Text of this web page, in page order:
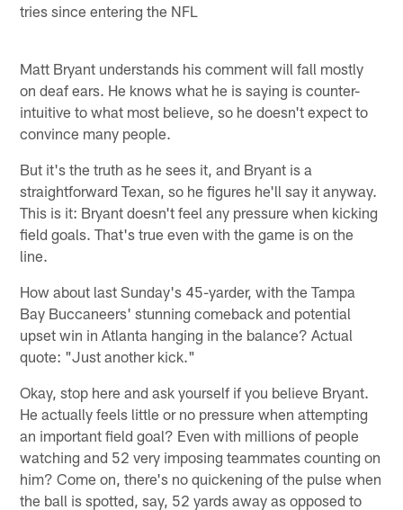
tries since entering the NFL
Matt Bryant understands his comment will fall mostly
on deaf ears. He knows what he is saying is counter-
intuitive to what most believe, so he doesn't expect to
convince many people.
But it's the truth as he sees it, and Bryant is a
straightforward Texan, so he figures he'll say it anyway.
This is it: Bryant doesn't feel any pressure when kicking
field goals. That's true even with the game is on the
line.
How about last Sunday's 45-yarder, with the Tampa
Bay Buccaneers' stunning comeback and potential
upset win in Atlanta hanging in the balance? Actual
quote: "Just another kick."
Okay, stop here and ask yourself if you believe Bryant.
He actually feels little or no pressure when attempting
an important field goal? Even with millions of people
watching and 52 very imposing teammates counting on
him? Come on, there's no quickening of the pulse when
the ball is spotted, say, 52 yards away as opposed to